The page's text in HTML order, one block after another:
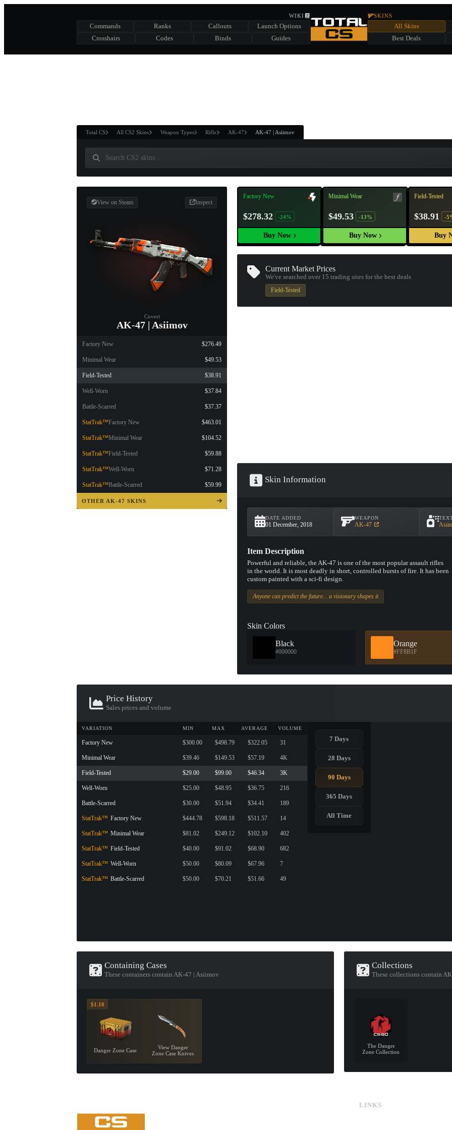
SUMMER EVENT SPONSORED BY
CHEST
WIKI
Commands Ranks Callouts
Launch Options
Crosshairs
Codes Binds Guides
SKINS
All Skins
Best Deals
Total CS All CS2 Skins Weapon Types Rifle AK-47 AK-47 | Asiimov
View on Steam Inspect
Covert
AK-47 | Asiimov
Factory New $276.49
Minimal Wear $49.53
Field-Tested $38.91
Well-Worn $37.84
Battle-Scarred $37.37
StatTrak™Factory New $463.01
StatTrak™Minimal Wear $104.52
StatTrak™Field-Tested $59.88
StatTrak™Well-Worn $71.28
StatTrak™Battle-Scarred $59.99
OTHER AK-47 SKINS
Factory New
$278.32 -24%
Buy Now
Minimal Wear
$49.53 -13%
Buy Now
Field-Tested
$38.91 -
Buy
Current Market Prices
We've searched over 15trading sites for the best deals
Field-Tested
Skin Information
DATE ADDED
01 December, 2018
WEAPON
AK-47
Item Description
Powerful and reliable, the AK-47 is one of the most popular assault rifles
in the world. It is most deadly in short, controlled bursts of fire. It has been
custom painted with a sci-fi design.
Anyone can predict the future... a visionary shapes it
Skin Colors
Black
#000000
Orange
#FF8B1F
Price History
Sales prices and volume
VARIATION MIN MAX AVERAGE VOLUME
Factory New $300.00 $498.79 $322.05 31
Minimal Wear $39.46 $149.53 $57.19 4K
Field-Tested $29.00 $99.00 $46.34 3K
Well-Worn $25.00 $48.95 $36.75 216
Battle-Scarred $30.00 $51.94 $34.41 189
StatTrak™ Factory New $444.78 $598.18 $511.57 14
StatTrak™ Minimal Wear $81.02 $249.12 $102.10 402
StatTrak™ Field-Tested $40.00 $91.02 $68.90 682
StatTrak™ Well-Worn $50.00 $80.09 $67.96 7
StatTrak™ Battle-Scarred $50.00 $70.21 $51.66 49
7 Days
28 Days
90 Days
365 Days
All Time
Containing Cases
These containers contain AK-47 | Asiimov
$1.10
Danger Zone Case
View Danger
Zone Case Knives
Collections
These collections contain
The Danger
Zone Collection
LINKS